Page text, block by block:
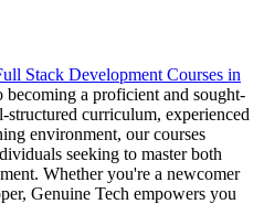
Stack Development Courses in
a proficient and sought-
curriculum, experienced
environment, our courses
seeking to master both
Whether you're a newcomer
Genuine Tech empowers you